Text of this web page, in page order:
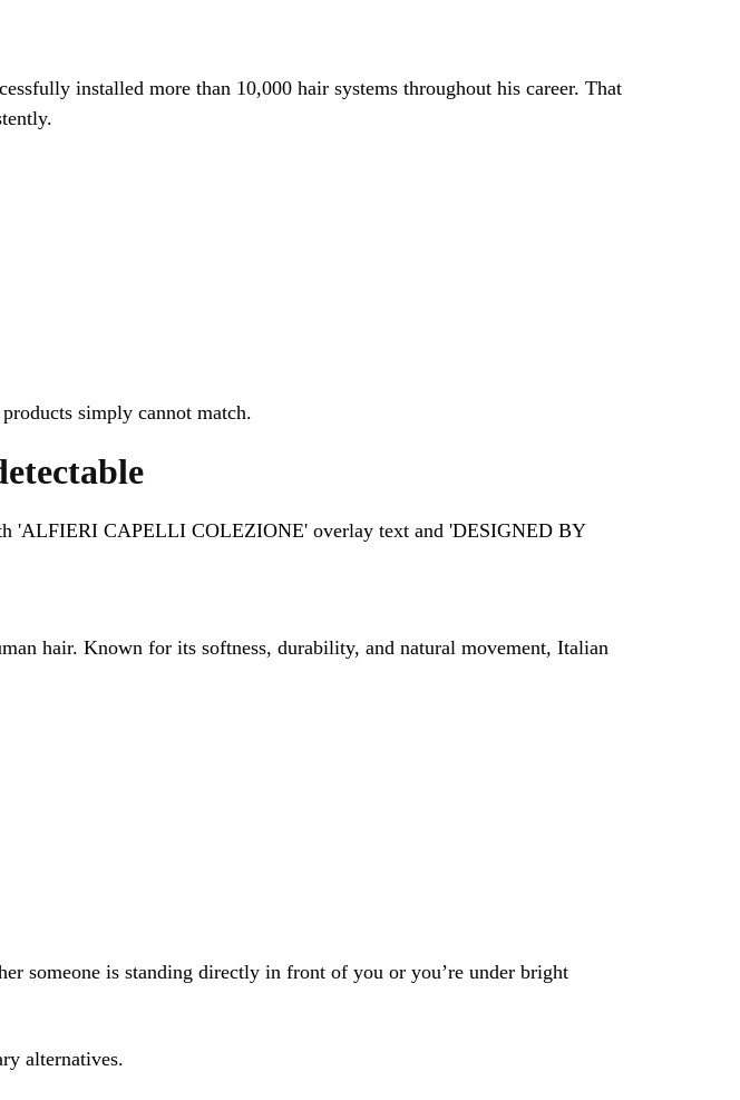
installed more than 10,000 hair systems throughout his career. That
simply cannot match.
hair. Known for its softness, durability, and natural movement, Italian
someone is standing directly in front of you or you’re under bright
alternatives.